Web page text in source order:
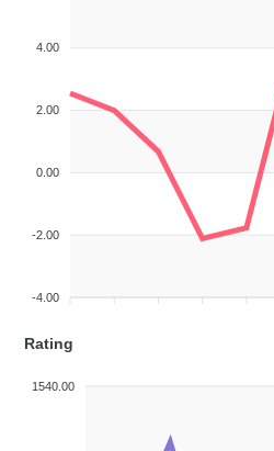
4.00
2.00
0.00
-2.00
-4.00
Rating
1540.00